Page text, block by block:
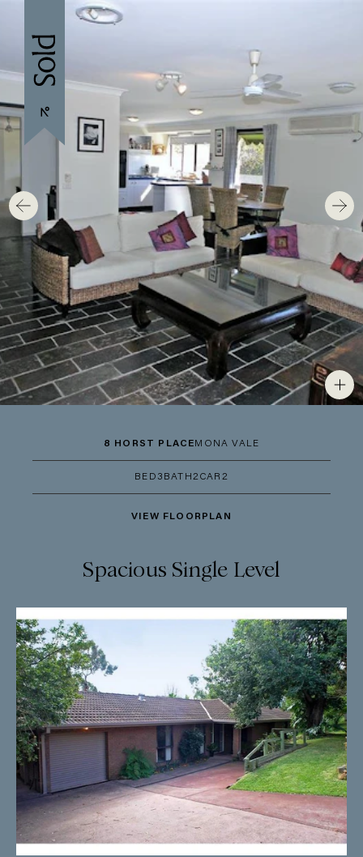
8 HORST PLACE MONA VALE
BED 3 BATH 2CAR 2
VIEW FLOORPLAN
Spacious Single Level